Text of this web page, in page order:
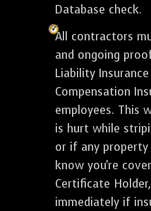
Database check.
All contractors
and ongoing
Liability
Compensation
employees. This
is hurt while
or if any property
know you're
Certificate
immediately if